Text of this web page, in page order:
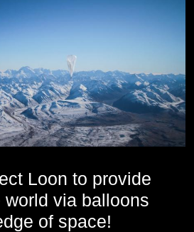
Loon to provide
world via balloons
of space!